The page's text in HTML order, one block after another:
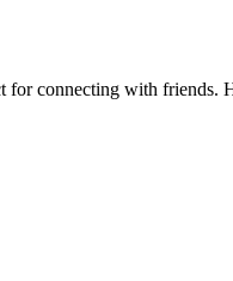
for connecting with